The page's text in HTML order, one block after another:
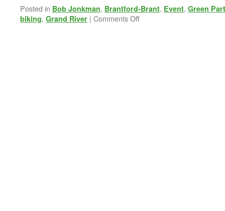
Posted in Bob Jonkman, Brantford-Brant, Event, Green
biking, Grand River | Comments Offon